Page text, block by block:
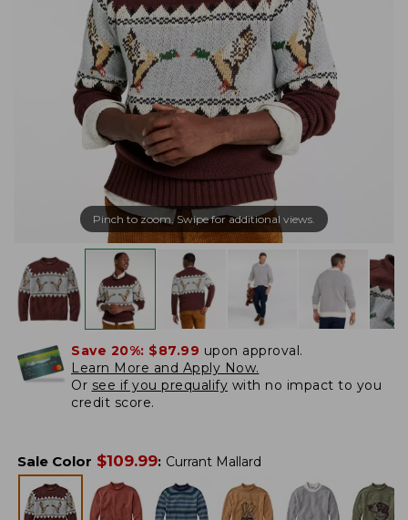
Pinch to zoom. Swipe for additional views.
Save 20%: $87.99 upon approval.
Learn More and Apply Now.
Or see if you prequalify with no impact to you
credit score.
Sale Color $109.99: Currant Mallard